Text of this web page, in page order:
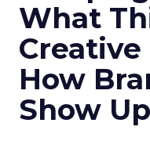
What
How
Show Up